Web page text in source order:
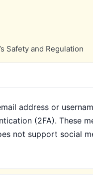
Safety and Regulation
address or
(2FA). These
not support social